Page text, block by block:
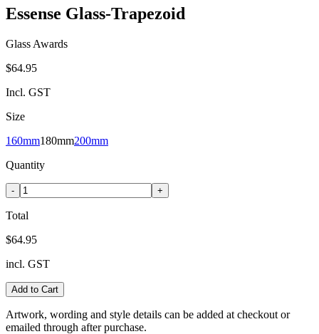
Essense Glass-Trapezoid
Glass Awards
$64.95
Incl. GST
Size
160mm180mm200mm
Quantity
- +
Total
$64.95
incl. GST
Add to Cart
Artwork, wording and style details can be added at checkout or
emailed through after purchase.